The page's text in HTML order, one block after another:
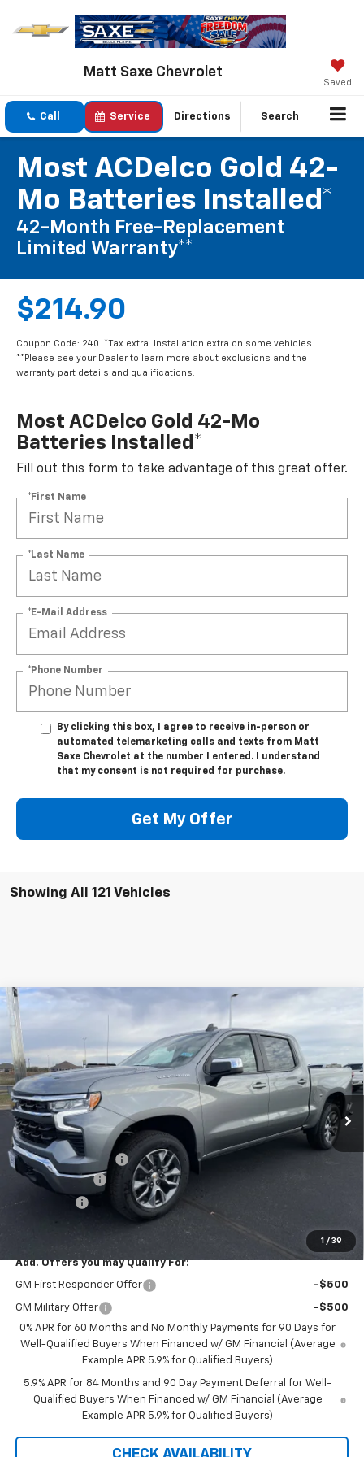
Matt Saxe Chevrolet
Saved
Call Service Directions Search
Most ACDelco Gold 42-
Mo Batteries Installed*
42-Month Free-Replacement
Limited Warranty**
$214.90
Coupon Code: 240. *Tax extra. Installation extra on some vehicles.
**Please see your Dealer to learn more about exclusions and the
warranty part details and qualifications.
Most ACDelco Gold 42-Mo
Batteries Installed*
Fill out this form to take advantage of this great offer.
*First Name
*Last Name
*E-Mail Address
*Phone Number
By clicking this box, I agree to receive in-person or
automated telemarketing calls and texts from Matt
Saxe Chevrolet at the number I entered. I understand
that my consent is not required for purchase.
Get My Offer
Showing All 121 Vehicles
1 / 39
New Chevrolet Silverado 1500LT (2FL)
VIN: Stock:42282 Model:CK10543
Courtesy Transportation Unit Ext. Int.
$2,250
PRICE FOR EVERYONE
Less
MSRP:
$54,295
Documentation Fee
Customer Cash
Bonus Cash
Add. Offers you may Qualify For:
GM First Responder Offer -$500
GM Military Offer
-$500
0% APR for 60 Months and No Monthly Payments for 90 Days for
Well-Qualified Buyers When Financed w/ GM Financial (Average
Example APR 5.9% for Qualified Buyers)
5.9% APR for 84 Months and 90 Day Payment Deferral for Well-
Qualified Buyers When Financed w/ GM Financial (Average
Example APR 5.9% for Qualified Buyers)
Compare Vehicle